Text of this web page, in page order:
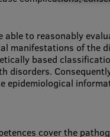
able to reasonably
manifestations of the
based
disorders.
epidemiological
cover the